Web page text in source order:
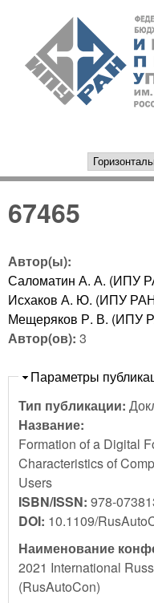
РАН
67465
Автор(ы):
Саломатин А. А. (ИПУ
Исхаков А. Ю. (ИПУ
Мещеряков Р. В. (ИПУ
Автор(ов): 3
Скрыть
Параметры
Тип публикации:
Название:
Formation of a Digital
Characteristics of
Users
ISBN/ISSN: 978-
DOI: 10.1109/
Наименование
2021 International
(RusAutoCon)